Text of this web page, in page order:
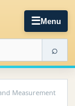
☰Menu
⌕
Measurement